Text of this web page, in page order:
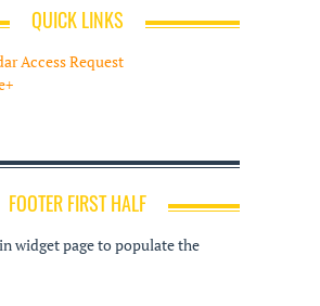
QUICK LINKS
Access Request
FOOTER FIRST HALF
widget page to populate the